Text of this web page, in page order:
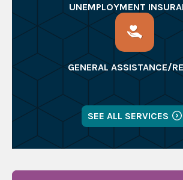
UNEMPLOYMENT
GENERAL ASSISTANCE/
SEE ALL SERVICES